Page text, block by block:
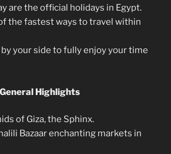
are the official holidays in Egypt.
the fastest ways to travel within
your side to fully enjoy your time
General Highlights
of Giza, the Sphinx.
Bazaar enchanting markets in